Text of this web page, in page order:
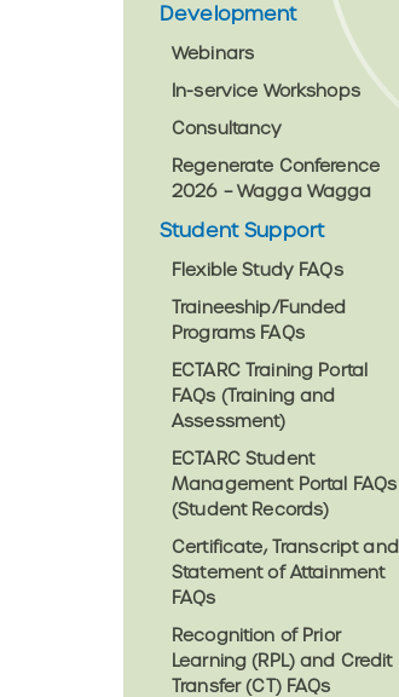
Development
Webinars
In-service Workshops
Consultancy
Regenerate Conference
2026 – Wagga Wagga
Student Support
Flexible Study FAQs
Traineeship/Funded
Programs FAQs
ECTARC Training Portal
FAQs (Training and
Assessment)
ECTARC Student
Management Portal FAQs
(Student Records)
Certificate, Transcript and
Statement of Attainment
FAQs
Recognition of Prior
Learning (RPL) and Credit
Transfer (CT) FAQs